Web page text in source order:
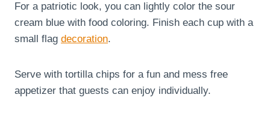
For a patriotic look, you can lightly color the sour
cream blue with food coloring. Finish each cup with a
small flag decoration.
Serve with tortilla chips for a fun and mess free
appetizer that guests can enjoy individually.